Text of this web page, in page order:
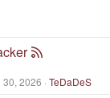
30, 2026 TeDaDeS